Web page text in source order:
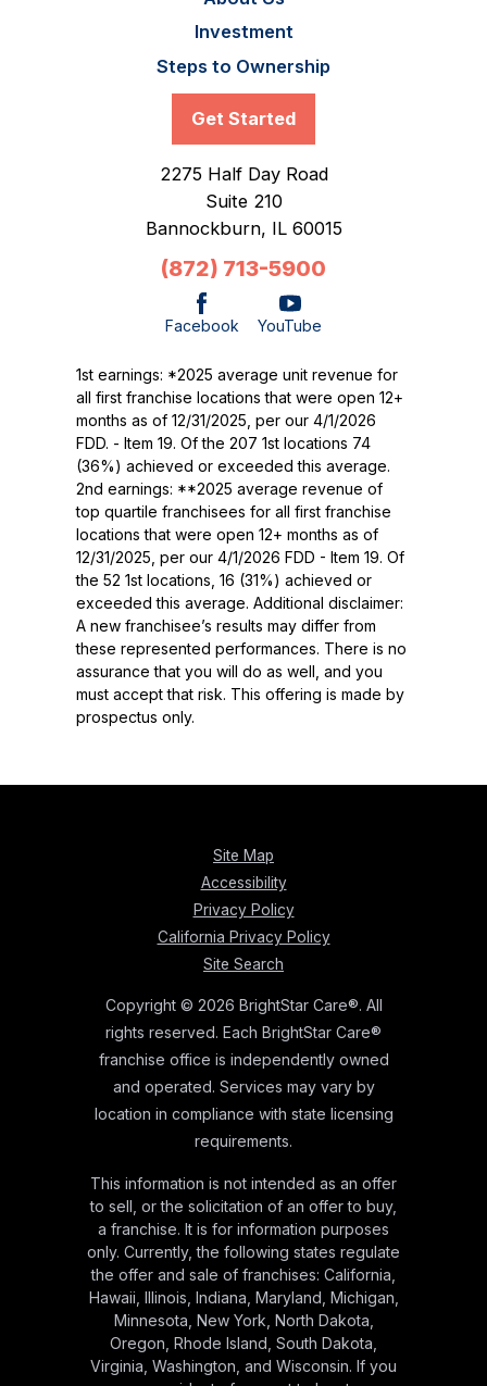
Investment
Steps to Ownership
Get Started
2275 Half Day Road
Suite 210
Bannockburn, IL 60015
(872) 713-5900
Facebook YouTube
1st earnings: *2025 average unit revenue for
all first franchise locations that were open 12+
months as of 12/31/2025, per our 4/1/2026
FDD. - Item 19. Of the 207 1st locations 74
(36%) achieved or exceeded this average.
2nd earnings: **2025 average revenue of
top quartile franchisees for all first franchise
locations that were open 12+ months as of
12/31/2025, per our 4/1/2026 FDD - Item 19. Of
the 52 1st locations, 16 (31%) achieved or
exceeded this average. Additional disclaimer:
A new franchisee’s results may differ from
these represented performances. There is no
assurance that you will do as well, and you
must accept that risk. This offering is made by
prospectus only.
Site Map
Accessibility
Privacy Policy
California Privacy Policy
Site Search
Copyright © 2026 BrightStar Care®. All
rights reserved. Each BrightStar Care®
franchise office is independently owned
and operated. Services may vary by
location in compliance with state licensing
requirements.
This information is not intended as an offer
to sell, or the solicitation of an offer to buy,
a franchise. It is for information purposes
only. Currently, the following states regulate
the offer and sale of franchises: California,
Hawaii, Illinois, Indiana, Maryland, Michigan,
Minnesota, New York, North Dakota,
Oregon, Rhode Island, South Dakota,
Virginia, Washington, and Wisconsin. If you